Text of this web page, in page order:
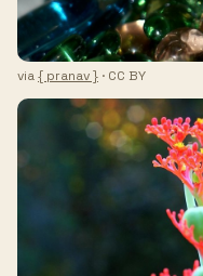
via{ pranav } · CC BY